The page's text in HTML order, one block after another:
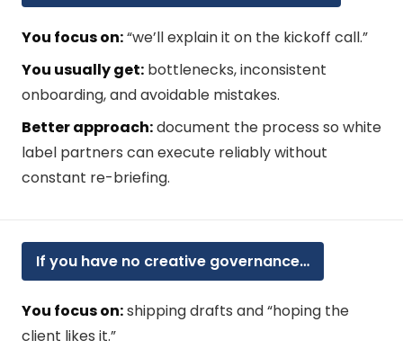
You focus on:“we’ll explain it on the kickoff call.”
You usually get: bottlenecks, inconsistent
onboarding, and avoidable mistakes.
Better approach:document the process so white
label partners can execute reliably without
constant re-briefing.
If you have no creative governance…
You focus on:shipping drafts and “hoping the
client likes it.”